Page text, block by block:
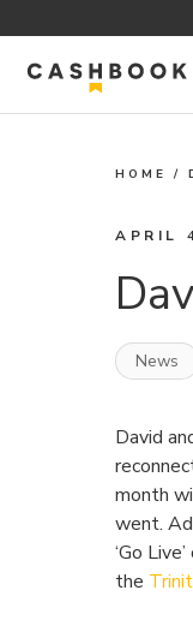
HOME /
APRIL
News
David
month
went.
‘Go
the